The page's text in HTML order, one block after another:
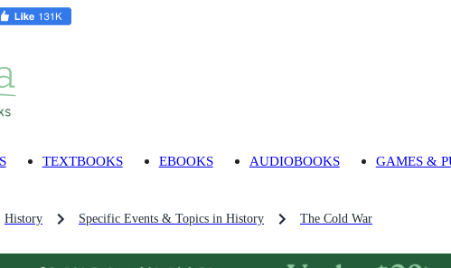
TEXTBOOKS EBOOKS AUDIOBOOKS GAMES &
History Specific Events & Topics in History The Cold War